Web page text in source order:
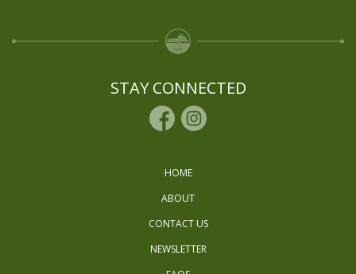
STAY CONNECTED
HOME
ABOUT
CONTACT US
NEWSLETTER